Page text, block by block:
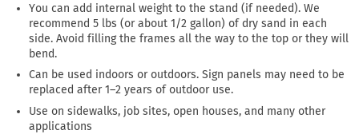
You can add internal weight to the stand (if needed). We
recommend 5 lbs (or about 1/2 gallon) of dry sand in each
side. Avoid filling the frames all the way to the top or they will
bend.
Can be used indoors or outdoors. Sign panels may need to be
replaced after 1–2 years of outdoor use.
Use on sidewalks, job sites, open houses, and many other
applications